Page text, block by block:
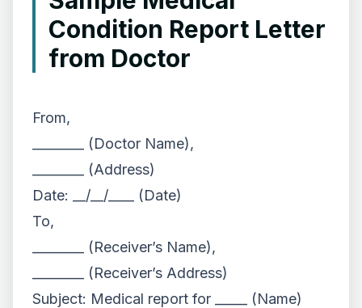
Condition Report Letter
from Doctor
From,
________ (Doctor Name),
________ (Address)
Date: __/__/____ (Date)
To,
________ (Receiver’s Name),
________ (Receiver’s Address)
Subject: Medical report for _____ (Name)